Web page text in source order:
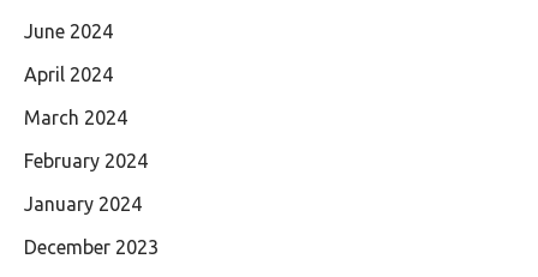
June 2024
April 2024
March 2024
February 2024
January 2024
December 2023